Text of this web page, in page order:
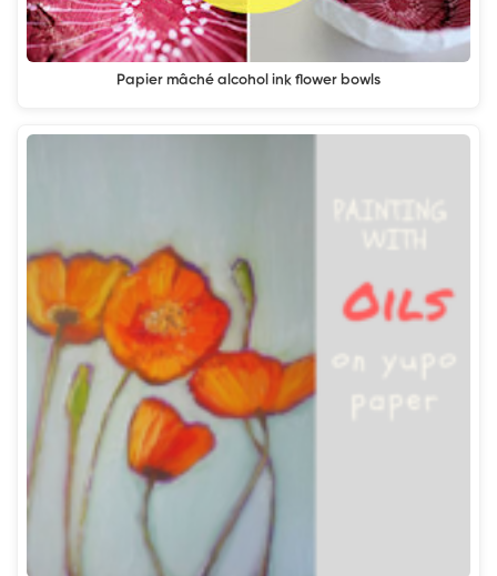
Papier mâché alcohol ink flower bowls